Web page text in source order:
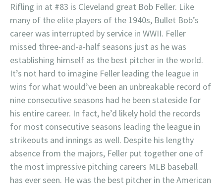
Rifling in at #83 is Cleveland great Bob Feller. Like
many of the elite players of the 1940s, Bullet Bob’s
career was interrupted by service in WWII. Feller
missed three-and-a-half seasons just as he was
establishing himself as the best pitcher in the world.
It’s not hard to imagine Feller leading the league in
wins for what would’ve been an unbreakable record of
nine consecutive seasons had he been stateside for
his entire career. In fact, he’d likely hold the records
for most consecutive seasons leading the league in
strikeouts and innings as well. Despite his lengthy
absence from the majors, Feller put together one of
the most impressive pitching careers MLB baseball
has ever seen. He was the best pitcher in the American